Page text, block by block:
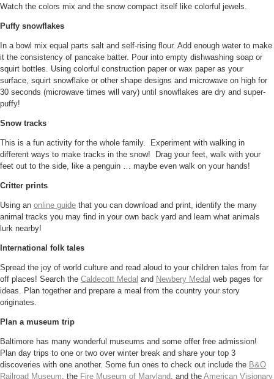
Watch the colors mix and the snow compact itself like colorful jewels.
Puffy snowflakes
In a bowl mix equal parts salt and self-rising flour. Add enough water to make
it the consistency of pancake batter. Pour into empty dishwashing soap or
squirt bottles. Using colorful construction paper or wax paper as your
surface, squirt snowflake or other shape designs and microwave on high for
30 seconds (microwave times will vary) until snowflakes are dry and super-
puffy!
Snow tracks
This is a fun activity for the whole family. Experiment with walking in
different ways to make tracks in the snow! Drag your feet, walk with your
feet out to the side, like a penguin … maybe even walk on your hands!
Critter prints
Using an online guide that you can download and print, identify the many
animal tracks you may find in your own back yard and learn what animals
lurk nearby!
International folk tales
Spread the joy of world culture and read aloud to your children tales from far
off places! Search the Caldecott Medal and Newbery Medal web pages for
ideas. Plan together and prepare a meal from the country your story
originates.
Plan a museum trip
Baltimore has many wonderful museums and some offer free admission!
Plan day trips to one or two over winter break and share your top 3
discoveries with one another. Some fun ones to check out include the B&O
Railroad Museum , the Fire Museum of Maryland , and the American Visionary